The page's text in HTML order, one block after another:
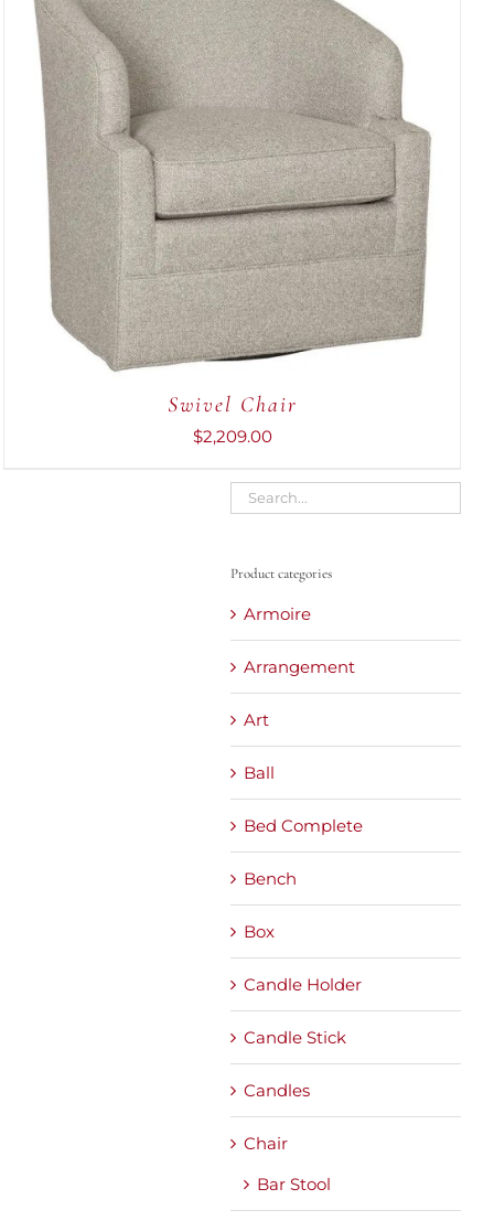
ADD TO CART / QUICK VIEW
Swivel Chair
$2,209.00
Product categories
Armoire
Arrangement
Art
Ball
Bed Complete
Bench
Box
Candle Holder
Candle Stick
Candles
Chair
Bar Stool